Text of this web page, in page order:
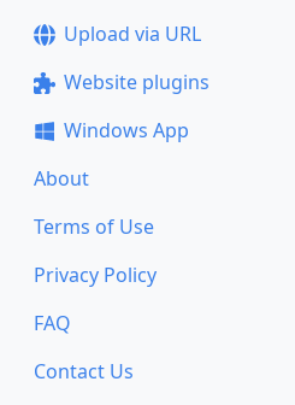
Upload via URL
Website plugins
Windows App
About
Terms of Use
Privacy Policy
FAQ
Contact Us